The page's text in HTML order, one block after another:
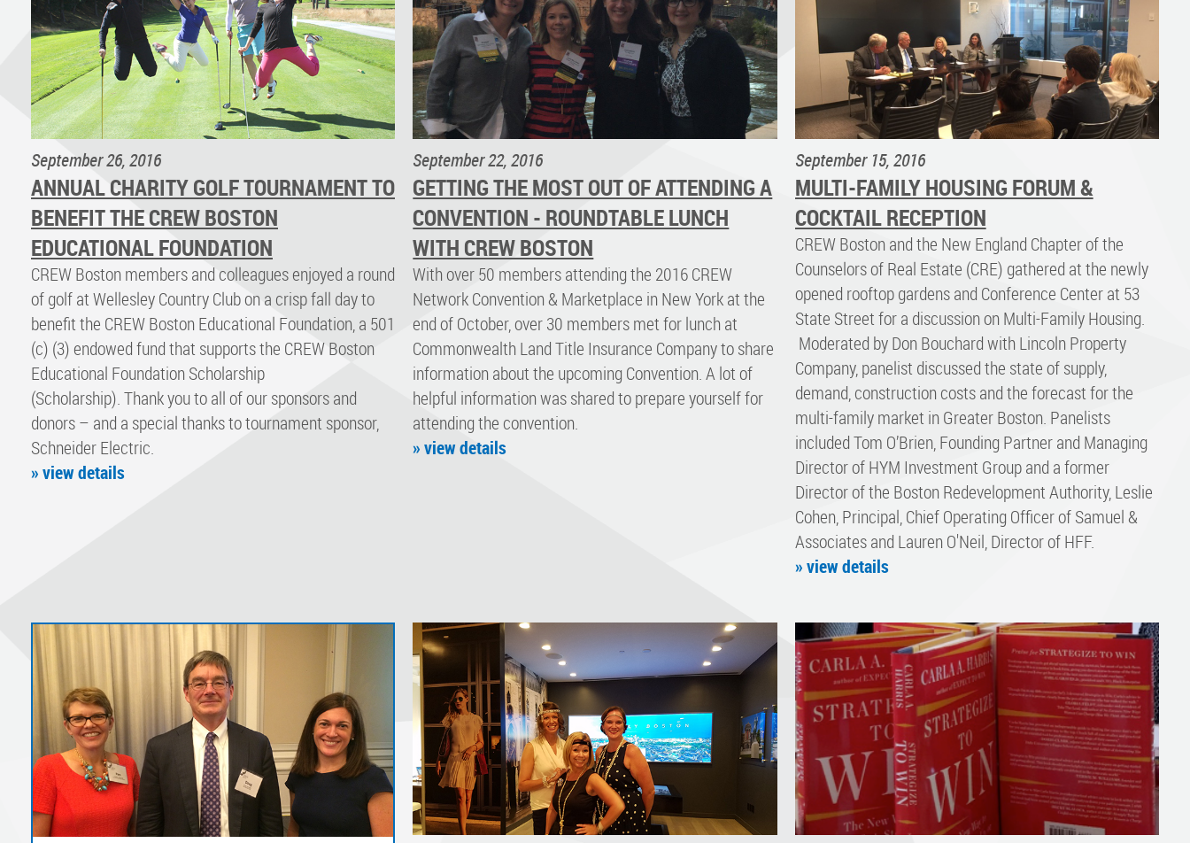
September 26, 2016
ANNUAL CHARITY GOLF TOURNAMENT TO
BENEFIT THE CREW BOSTON
EDUCATIONAL FOUNDATION
CREW Boston members and colleagues enjoyed a round
of golf at Wellesley Country Club on a crisp fall day to
benefit the CREW Boston Educational Foundation, a 501
(c) (3) endowed fund that supports the CREW Boston
Educational Foundation Scholarship
(Scholarship). Thank you to all of our sponsors and
donors – and a special thanks to tournament sponsor,
Schneider Electric.
» view details
September 22, 2016
GETTING THE MOST OUT OF ATTENDING A
CONVENTION - ROUNDTABLE LUNCH
WITH CREW BOSTON
With over 50 members attending the 2016 CREW
Network Convention & Marketplace in New York at the
end of October, over 30 members met for lunch at
Commonwealth Land Title Insurance Company to share
information about the upcoming Convention. A lot of
helpful information was shared to prepare yourself for
attending the convention.
» view details
September 15, 2016
MULTI-FAMILY HOUSING FORUM &
COCKTAIL RECEPTION
CREW Boston and the New England Chapter of the
Counselors of Real Estate (CRE) gathered at the newly
opened rooftop gardens and Conference Center at 53
State Street for a discussion on Multi-Family Housing.
Moderated by Don Bouchard with Lincoln Property
Company, panelist discussed the state of supply,
demand, construction costs and the forecast for the
multi-family market in Greater Boston. Panelists
included Tom O’Brien, Founding Partner and Managing
Director of HYM Investment Group and a former
Director of the Boston Redevelopment Authority, Leslie
Cohen, Principal, Chief Operating Officer of Samuel &
Associates and Lauren O'Neil, Director of HFF.
» view details